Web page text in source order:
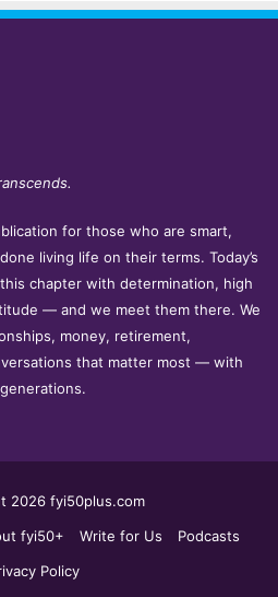
for those who are smart,
living life on their terms. Today’s
chapter with determination, high
— and we meet them there. We
money, retirement,
that matter most — with
2026 fyi50plus.com
fyi50+ Write for Us
Podcasts
Policy